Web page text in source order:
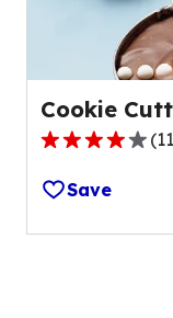
reviews.
Cookie
4.1
out
of
5
(
Save